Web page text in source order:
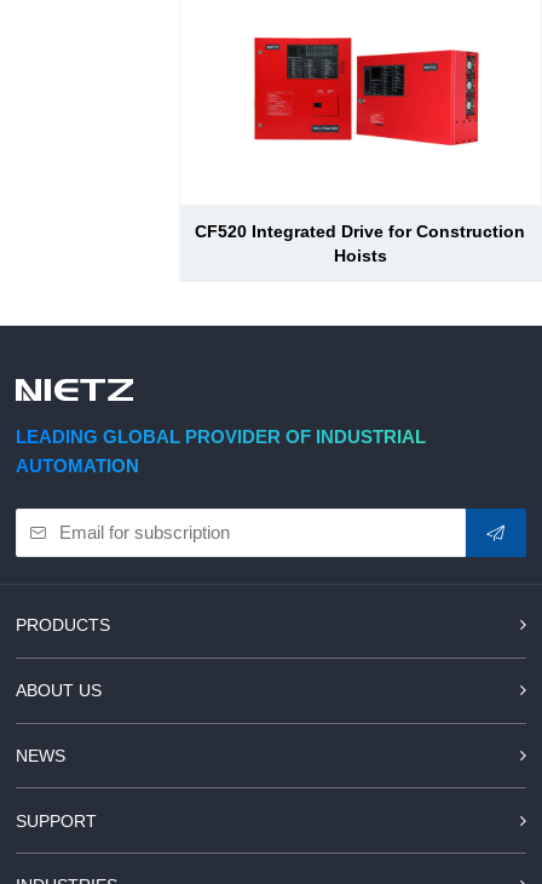
CF520 Integrated Drive for Construction
Hoists
LEADING GLOBAL PROVIDER OF INDUSTRIAL
AUTOMATION
PRODUCTS
ABOUT US
NEWS
SUPPORT